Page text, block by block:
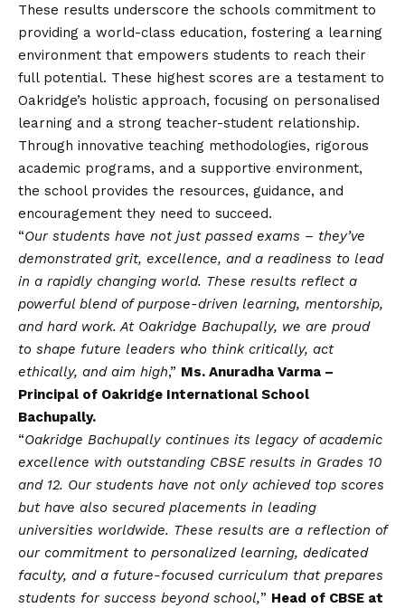
These results underscore the schools commitment to
providing a world-class education, fostering a learning
environment that empowers students to reach their
full potential. These highest scores are a testament to
Oakridge’s holistic approach, focusing on personalised
learning and a strong teacher-student relationship.
Through innovative teaching methodologies, rigorous
academic programs, and a supportive environment,
the school provides the resources, guidance, and
encouragement they need to succeed.
“Our students have not just passed exams – they’ve
demonstrated grit, excellence, and a readiness to lead
in a rapidly changing world. These results reflect a
powerful blend of purpose-driven learning, mentorship,
and hard work. At Oakridge Bachupally, we are proud
to shape future leaders who think critically, act
ethically, and aim high,” Ms. Anuradha Varma –
Principal of Oakridge International School
Bachupally.
“Oakridge Bachupally continues its legacy of academic
excellence with outstanding CBSE results in Grades 10
and 12. Our students have not only achieved top scores
but have also secured placements in leading
universities worldwide. These results are a reflection of
our commitment to personalized learning, dedicated
faculty, and a future-focused curriculum that prepares
students for success beyond school,” Head of CBSE at